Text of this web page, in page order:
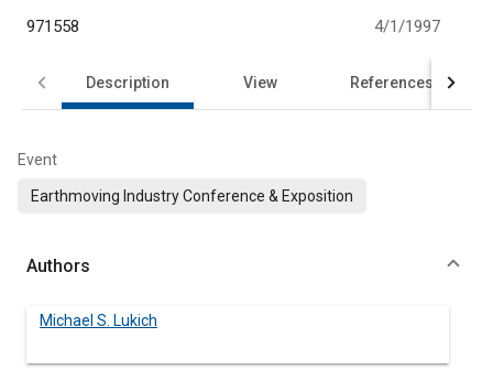
971558 4/1/1997
Description View References
Event
Earthmoving Industry Conference & Exposition
Authors
Michael S. Lukich